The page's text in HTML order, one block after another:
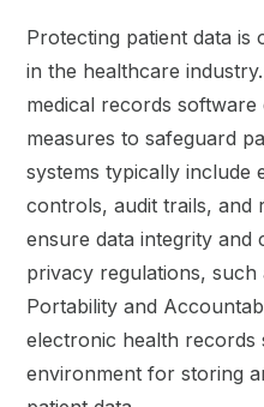
Protecting patient data
in the healthcare
medical records
measures to safeguard
systems typically include
controls, audit trails, and
ensure data integrity and
privacy regulations,
Portability and
electronic health
environment for storing